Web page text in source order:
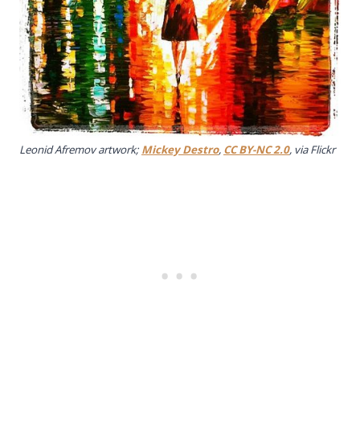
Leonid Afremov artwork; Mickey Destro, CC BY-NC 2.0, via Flickr